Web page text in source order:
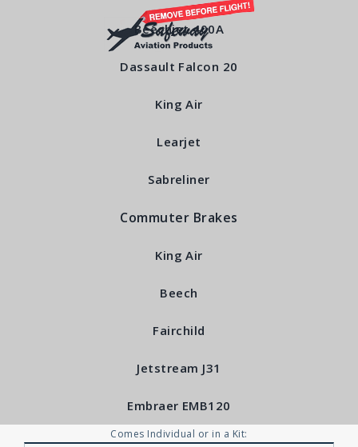
Beechjet 400A
Dassault Falcon 20
King Air
Learjet
Sabreliner
Commuter Brakes
King Air
Beech
Fairchild
Jetstream J31
Embraer EMB120
< All Products
Wear Pad RFS3090
Comes Individual or in a Kit: